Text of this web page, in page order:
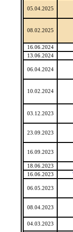
05.04.2025
08.02.2025
16.06.2024
13.06.2024
06.04.2024
10.02.2024
03.12.2023
23.09.2023
16.09.2023
18.06.2023
16.06.2023
06.05.2023
08.04.2023
04.03.2023